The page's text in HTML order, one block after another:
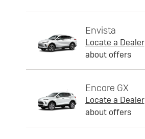
Envista
Locate a Dealer
about offers
Encore GX
Locate a Dealer
about offers